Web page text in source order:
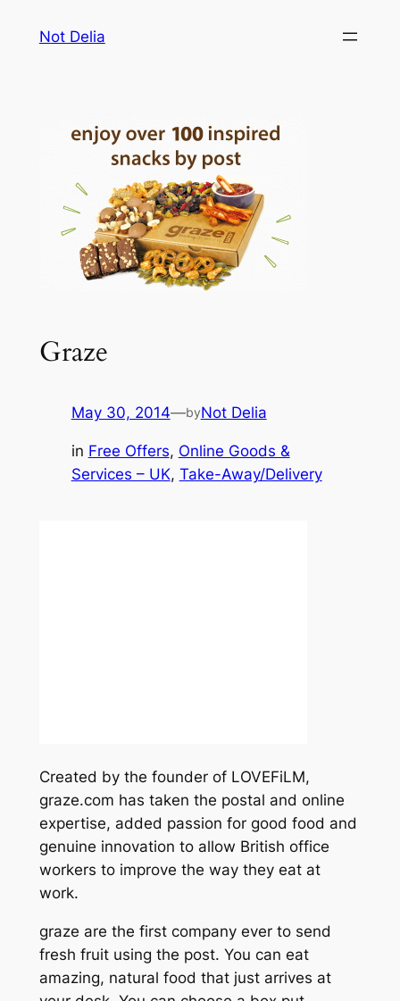
Not Delia
Graze
May 30, 2014—byNot Delia
in Free Offers, Online Goods &
Services – UK, Take-Away/Delivery
Created by the founder of LOVEFiLM,
graze.com has taken the postal and online
expertise, added passion for good food and
genuine innovation to allow British office
workers to improve the way they eat at
work.
graze are the first company ever to send
fresh fruit using the post. You can eat
amazing, natural food that just arrives at